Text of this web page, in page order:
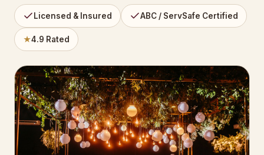
Licensed & Insured ABC / ServSafe Certified
★4.9 Rated